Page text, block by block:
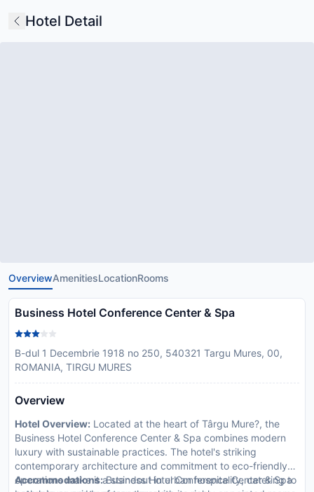
Hotel Detail
OverviewAmenitiesLocationRooms
Business Hotel Conference Center & Spa
B-dul 1 Decembrie 1918 no 250, 540321 Targu Mures, 00,
ROMANIA, TIRGU MURES
Overview
Hotel Overview: Located at the heart of Târgu Mure?, the
Business Hotel Conference Center & Spa combines modern
luxury with sustainable practices. The hotel's striking
contemporary architecture and commitment to eco-friendly
operations make it a standout in urban hospitality, catering to
Accommodations:Business Hotel Conference Center & Spa